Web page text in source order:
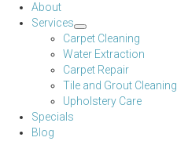
About
Services
Carpet Cleaning
Water Extraction
Carpet Repair
Tile and Grout Cleaning
Upholstery Care
Specials
Blog